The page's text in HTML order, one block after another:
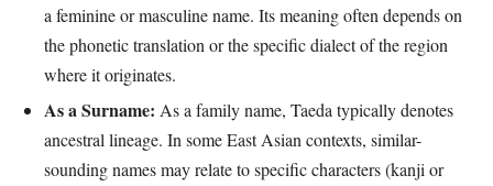
a feminine or masculine name. Its meaning often depends on
the phonetic translation or the specific dialect of the region
where it originates.
As a Surname: As a family name, Taeda typically denotes
ancestral lineage. In some East Asian contexts, similar-
sounding names may relate to specific characters (kanji or